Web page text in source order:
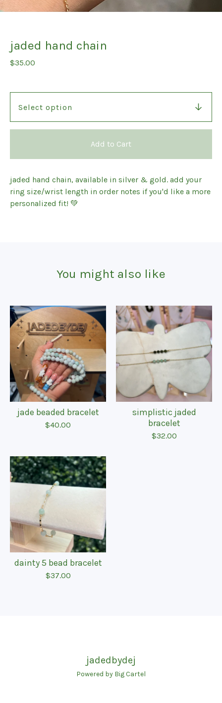
jaded hand chain
$35.00
Add to Cart
jaded hand chain, available in silver & gold. add your
ring size/wrist length in order notes if you'd like a more
personalized fit! 💚
You might also like
jade beaded bracelet
$40.00
simplistic jaded
bracelet
$32.00
dainty 5 bead bracelet
$37.00
jadedbydej
Powered by Big Cartel